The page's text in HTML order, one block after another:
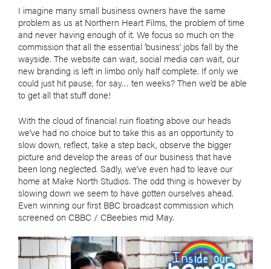
I imagine many small business owners have the same
problem as us at Northern Heart Films, the problem of time
and never having enough of it. We focus so much on the
commission that all the essential ‘business’ jobs fall by the
wayside. The website can wait, social media can wait, our
new branding is left in limbo only half complete. If only we
could just hit pause, for say… ten weeks? Then we’d be able
to get all that stuff done!
With the cloud of financial ruin floating above our heads
we’ve had no choice but to take this as an opportunity to
slow down, reflect, take a step back, observe the bigger
picture and develop the areas of our business that have
been long neglected. Sadly, we’ve even had to leave our
home at Make North Studios. The odd thing is however by
slowing down we seem to have gotten ourselves ahead.
Even winning our first BBC broadcast commission which
screened on CBBC / CBeebies mid May.